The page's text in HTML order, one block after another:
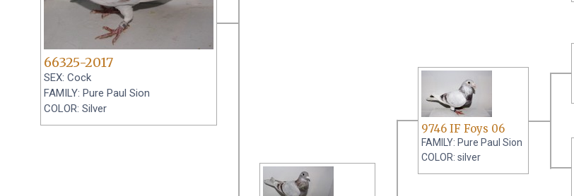
66325-2017
SEX: Cock
FAMILY: Pure Paul Sion
COLOR: Silver
9746 IF Foys 06
FAMILY: Pure Paul Sion
COLOR: silver